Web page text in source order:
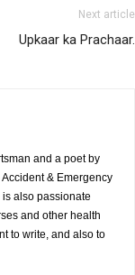
Next article
Upkaar ka Prachaar.
and a poet by
& Emergency
also passionate
and other health
to write, and also to